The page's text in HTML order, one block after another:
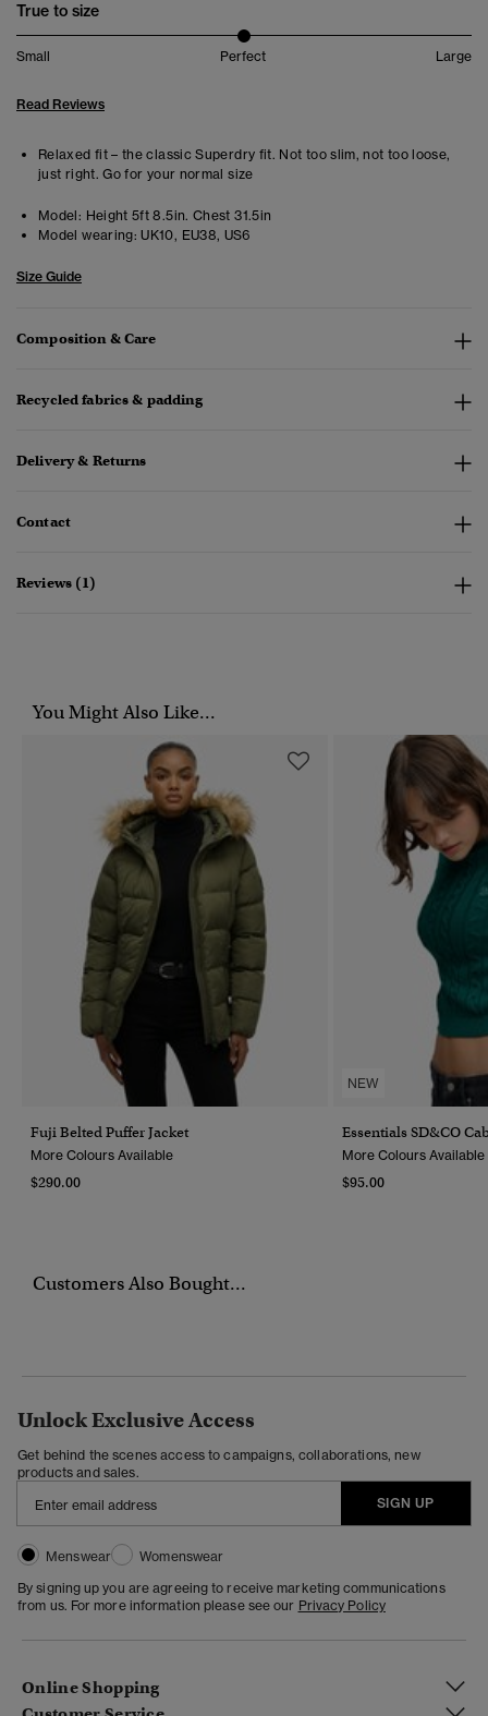
True to size
Small Perfect Large
Read Reviews
Relaxed fit – the classic Superdry fit. Not too slim, not too loose,
just right. Go for your normal size
Model: Height 5ft 8.5in. Chest 31.5in
Model wearing: UK10, EU38, US6
Size Guide
Composition & Care
Recycled fabrics & padding
Delivery & Returns
Contact
Reviews (1)
You Might Also Like...
Fuji Belted Puffer Jacket
More Colours Available
$290.00
NEW
Essentials SD&CO
More Colours Available
$95.00
Customers Also Bought...
Unlock Exclusive Access
Get behind the scenes access to campaigns, collaborations, new
products and sales.
SIGN UP
Menswear
Womenswear
By signing up you are agreeing to receive marketing communications
from us. For more information please see our Privacy Policy
Online Shopping